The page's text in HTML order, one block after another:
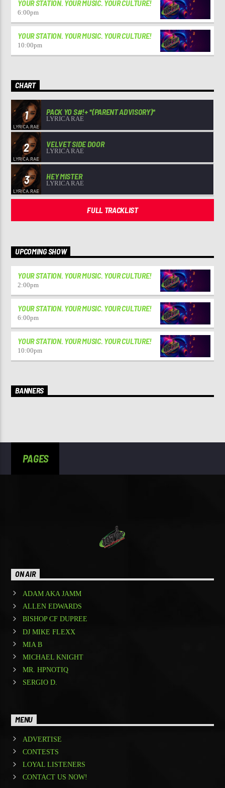
YOUR STATION. YOUR MUSIC. YOUR CULTURE!
6:00pm
YOUR STATION. YOUR MUSIC. YOUR CULTURE!
10:00pm
CHART
1 PACK YO S#!+ *(PARENT ADVISORY)*
LYRICA RAE
2 VELVET SIDE DOOR
LYRICA RAE
3 HEY MISTER
LYRICA RAE
FULL TRACKLIST
UPCOMING SHOW
YOUR STATION. YOUR MUSIC. YOUR CULTURE!
2:00pm
YOUR STATION. YOUR MUSIC. YOUR CULTURE!
6:00pm
YOUR STATION. YOUR MUSIC. YOUR CULTURE!
10:00pm
BANNERS
PAGES
ON AIR
ADAM AKA JAMM
ALLEN EDWARDS
BISHOP CF DUPREE
DJ MIKE FLEXX
MIA B
MICHAEL KNIGHT
MR. HPNOTIQ
SERGIO D.
MENU
ADVERTISE
CONTESTS
LOYAL LISTENERS
CONTACT US NOW!